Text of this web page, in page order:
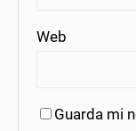
Web
Guarda mi